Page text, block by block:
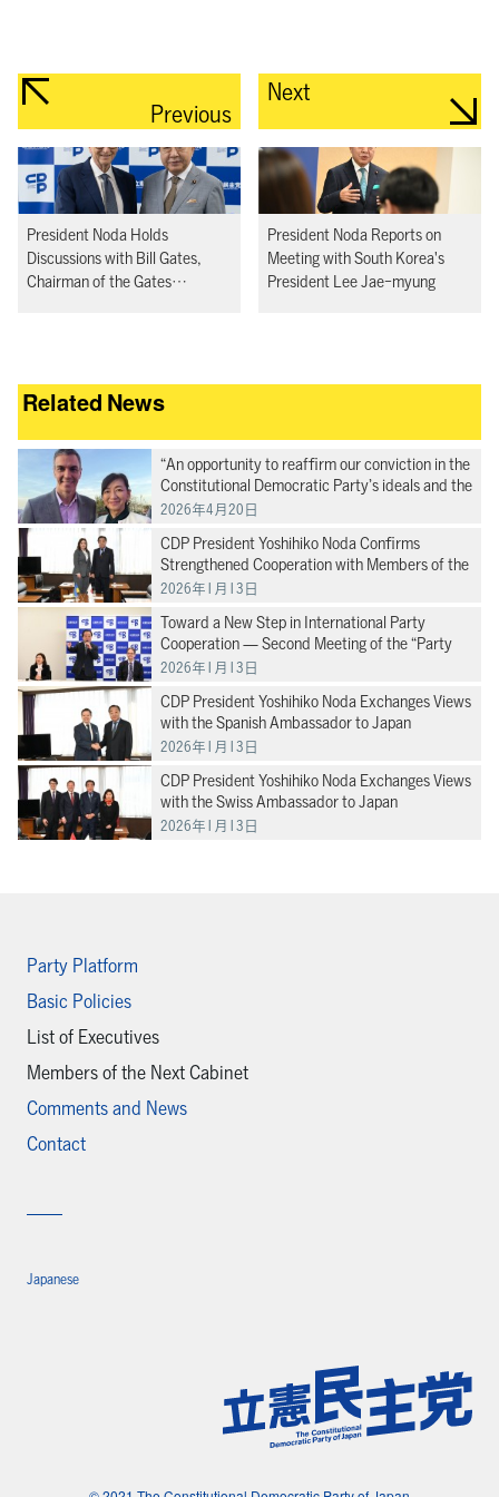
Previous
President Noda Holds
Discussions with Bill Gates,
Chairman of the Gates
Next
President Noda Reports on
Meeting with South Korea's
President Lee Jae-myung
Related News
“An opportunity to reaffirm our conviction in the
Constitutional Democratic Party’s ideals and the
direction of our international cooperation” –
Mobilisation Progressive Alliance
2026年4月20日
CDP President Yoshihiko Noda Confirms
Strengthened Cooperation with Members of the
Verkhovna Rada of Ukraine
2026年1月13日
Toward a New Step in International Party
Cooperation — Second Meeting of the “Party
Diplomacy Promotion Headquarters”
2026年1月13日
CDP President Yoshihiko Noda Exchanges Views
with the Spanish Ambassador to Japan
2026年1月13日
CDP President Yoshihiko Noda Exchanges Views
with the Swiss Ambassador to Japan
2026年1月13日
Party Platform
Basic Policies
List of Executives
Members of the Next Cabinet
Comments and News
Contact
Japanese